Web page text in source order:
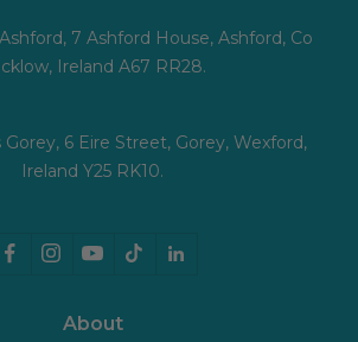
7 Ashford House, Ashford, Co
Ireland A67 RR28.
6 Eire Street, Gorey, Wexford,
Ireland Y25 RK10.
About